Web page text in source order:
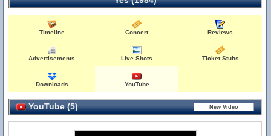
Timeline Concert Reviews
Advertisements Live Shots Ticket Stubs
Downloads YouTube
YouTube (5)